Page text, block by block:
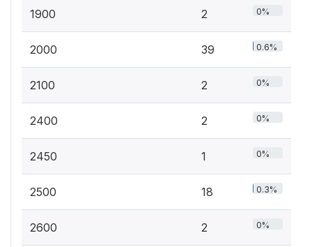
1900 2 0%
2000 39 0.6%
2100 2 0%
2400 2 0%
2450 1 0%
2500 18 0.3%
2600 2 0%